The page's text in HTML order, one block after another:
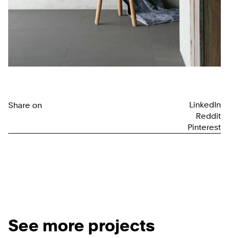
Share on
LinkedIn
Reddit
Pinterest
See more projects